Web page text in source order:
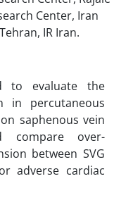
Center, Iran
IR Iran.
to evaluate the
in percutaneous
saphenous vein
compare over-
between SVG
adverse cardiac